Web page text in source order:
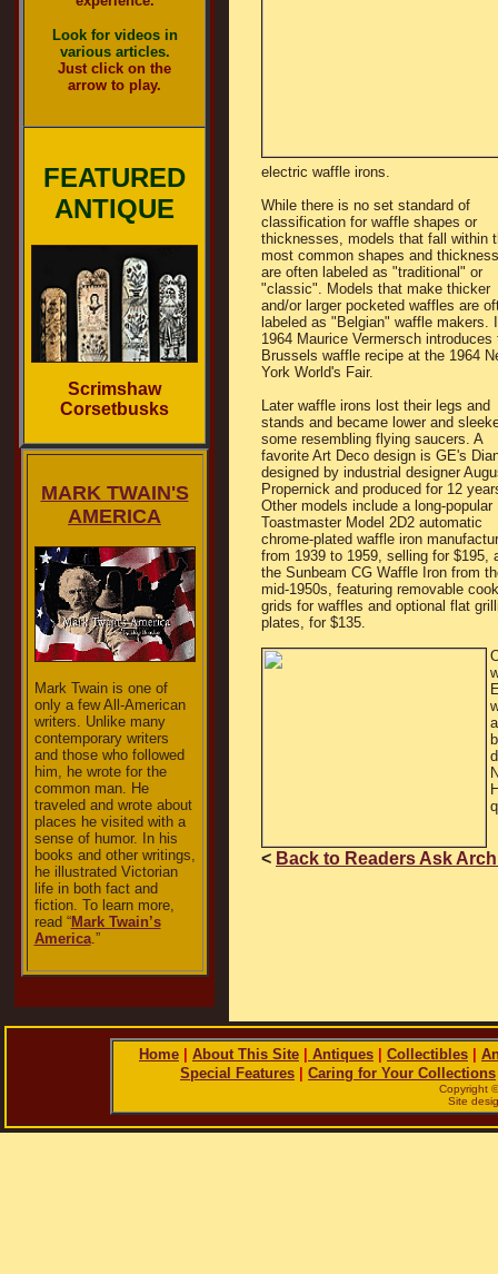
Look for videos in
various articles.
Just click on the
arrow to play.
FEATURED
ANTIQUE
Scrimshaw
Corsetbusks
MARK TWAIN'S
AMERICA
Mark Twain is one of
only a few All-American
writers. Unlike many
contemporary writers
and those who followed
him, he wrote for the
common man. He
traveled and wrote about
places he visited with a
sense of humor. In his
books and other writings,
he illustrated Victorian
life in both fact and
fiction. To learn more,
read “Mark Twain’s
America.”
electric waffle irons.
While there is no set standard of
classification for waffle shapes or
thicknesses, models that fall within
most common shapes and
are often labeled as "traditional" or
"classic". Models that make thicker
and/or larger pocketed waffles are
labeled as "Belgian" waffle makers.
1964 Maurice Vermersch introduces
Brussels waffle recipe at the 1964
York World's Fair.
Later waffle irons lost their legs and
stands and became lower and
some resembling flying saucers. A
favorite Art Deco design is GE's
designed by industrial designer
Propernick and produced for 12
Other models include a long-popular
Toastmaster Model 2D2 automatic
chrome-plated waffle iron
from 1939 to 1959, selling for $195,
the Sunbeam CG Waffle Iron from
mid-1950s, featuring removable
grids for waffles and optional flat
plates, for $135.
< Back to Readers Ask
Home About This Site Antiques Collectibles
Special Features
Caring for Your Collections
Copyright
Site